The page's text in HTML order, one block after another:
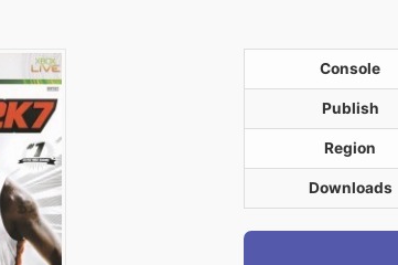
Console
Publish
Region
Downloads